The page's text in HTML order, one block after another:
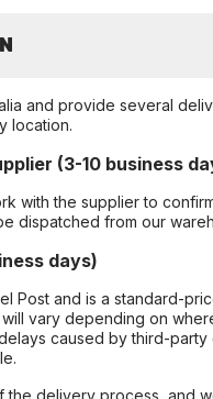
and provide several
location.
(3-10 business
with the supplier to
dispatched from our
days)
Post and is a standard-
vary depending on
caused by third-
delivery process, and